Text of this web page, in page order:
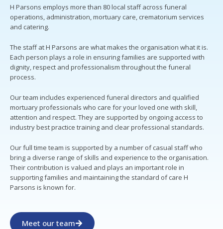
H Parsons employs more than 80 local staff across funeral
operations, administration, mortuary care, crematorium services
and catering.
The staff at H Parsons are what makes the organisation what it is.
Each person plays a role in ensuring families are supported with
dignity, respect and professionalism throughout the funeral
process.
Our team includes experienced funeral directors and qualified
mortuary professionals who care for your loved one with skill,
attention and respect. They are supported by ongoing access to
industry best practice training and clear professional standards.
Our full time team is supported by a number of casual staff who
bring a diverse range of skills and experience to the organisation.
Their contribution is valued and plays an important role in
supporting families and maintaining the standard of care H
Parsons is known for.
Meet our team